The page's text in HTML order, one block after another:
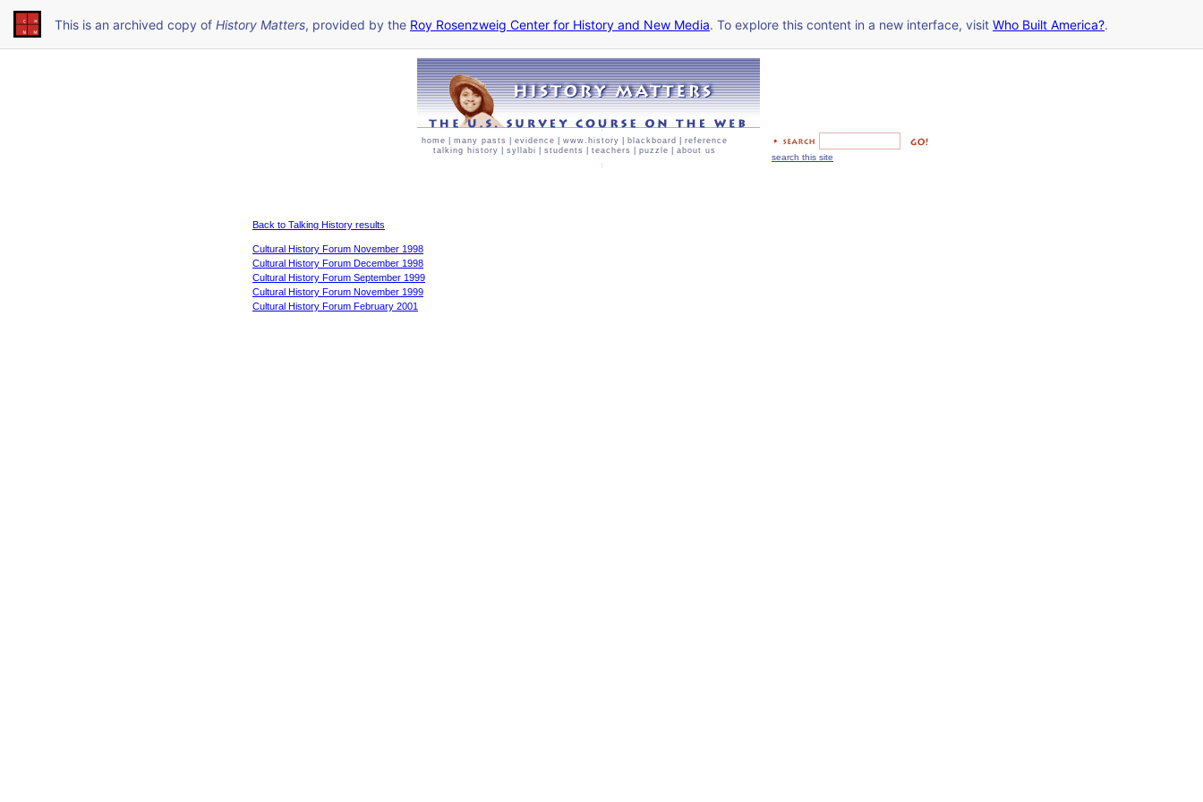
This is an archived copy of History Matters, provided by the Roy Rosenzweig Center for History and New Media. To explore this content in a new interface, visit Who Built America?.
home many pasts evidence www.history blackboard
reference
talking history
syllabi students teachers puzzle about us
search this site
Back to Talking History results
Cultural History Forum November 1998
Cultural History Forum December 1998
Cultural History Forum September 1999
Cultural History Forum November 1999
Cultural History Forum February 2001